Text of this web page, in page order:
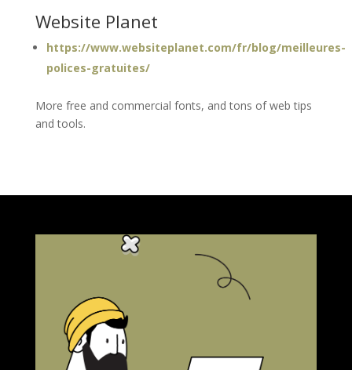
Website Planet
https://www.websiteplanet.com/fr/blog/meilleures-
polices-gratuites/
More free and commercial fonts, and tons of web tips
and tools.